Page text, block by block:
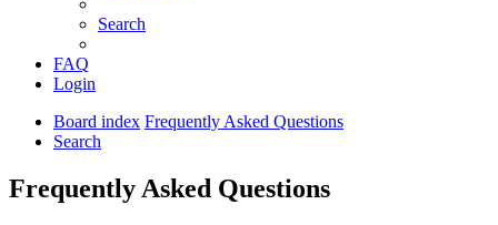
Search
FAQ
Login
Board index Frequently Asked Questions
Search
Frequently Asked Questions